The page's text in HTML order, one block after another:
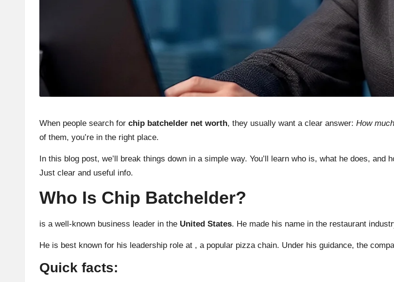
When people search for chip batchelder net worth, they usually want a clear answer: How
of them, you’re in the right place.
In this blog post, we’ll break things down in a simple way. You’ll learn who is, what he does,
Just clear and useful info.
Who Is Chip Batchelder?
is a well-known business leader in the United States. He made his name in the restaurant
He is best known for his leadership role at , a popular pizza chain. Under his guidance, the
Quick facts: